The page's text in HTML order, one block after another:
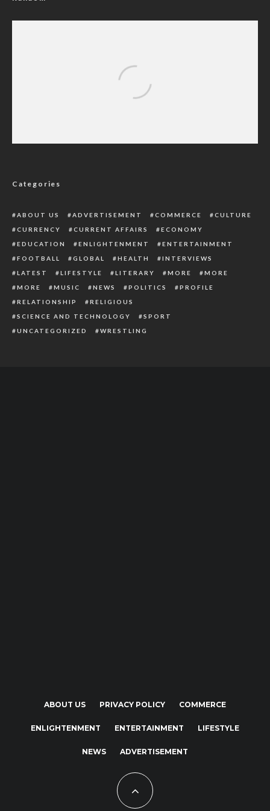
Categories
ABOUT US ADVERTISEMENT COMMERCE
CULTURE
CURRENCY
CURRENT AFFAIRS
ECONOMY
EDUCATION
ENLIGHTENMENT
ENTERTAINMENT
FOOTBALL
GLOBAL HEALTH
INTERVIEWS
LATEST
LIFESTYLE LITERARY MORE
MORE
MORE
MUSIC NEWS POLITICS
PROFILE
RELATIONSHIP
RELIGIOUS
SCIENCE AND TECHNOLOGY
SPORT
UNCATEGORIZED
WRESTLING
ABOUT US PRIVACY POLICY COMMERCE
ENLIGHTENMENT ENTERTAINMENT LIFESTYLE
NEWS ADVERTISEMENT